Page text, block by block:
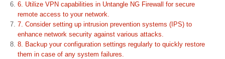
6. Utilize VPN capabilities in Untangle NG Firewall for secure
remote access to your network.
7. Consider setting up intrusion prevention systems (IPS) to
enhance network security against various attacks.
8. Backup your configuration settings regularly to quickly restore
them in case of any system failures.